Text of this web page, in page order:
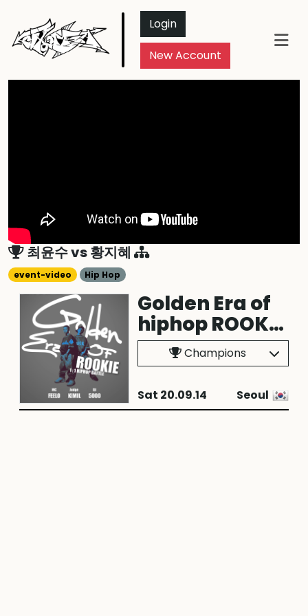
Login
New Account
최윤수vs황지혜
event-video Hip Hop
Golden Era of
hiphop ROOKIE
vol.1Champions
Sat 20.09.14 Seoul